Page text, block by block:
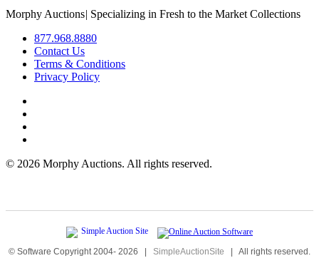
Morphy Auctions| Specializing in Fresh to the Market Collections
877.968.8880
Contact Us
Terms & Conditions
Privacy Policy
© 2026 Morphy Auctions. All rights reserved.
© Software Copyright 2004- 2026 | SimpleAuctionSite | All rights reserved.